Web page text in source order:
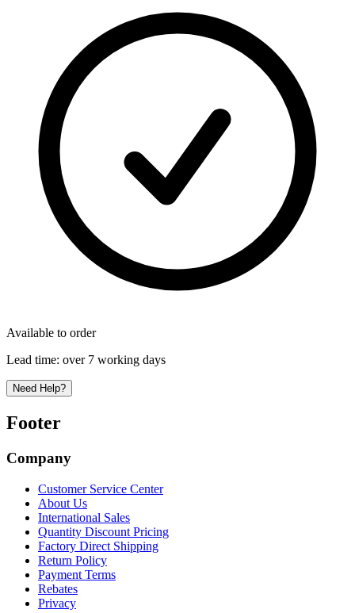
Available to order
Lead time: over 7 working days
Need Help?
Footer
Company
Customer Service Center
About Us
International Sales
Quantity Discount Pricing
Factory Direct Shipping
Return Policy
Payment Terms
Rebates
Privacy